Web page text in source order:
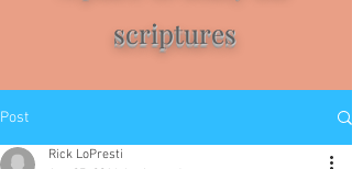
scriptures
Post
Rick LoPresti